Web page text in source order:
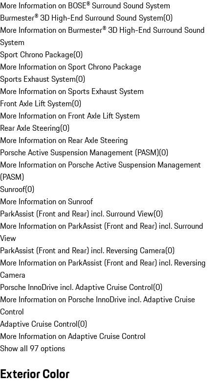
More Information on BOSE® Surround Sound System
Burmester® 3D High-End Surround Sound System(0)
More Information on Burmester® 3D High-End Surround Sound
System
Sport Chrono Package(0)
More Information on Sport Chrono Package
Sports Exhaust System(0)
More Information on Sports Exhaust System
Front Axle Lift System(0)
More Information on Front Axle Lift System
Rear Axle Steering(0)
More Information on Rear Axle Steering
Porsche Active Suspension Management (PASM)(0)
More Information on Porsche Active Suspension Management
(PASM)
Sunroof(0)
More Information on Sunroof
ParkAssist (Front and Rear) incl. Surround View(0)
More Information on ParkAssist (Front and Rear) incl. Surround
View
ParkAssist (Front and Rear) incl. Reversing Camera(0)
More Information on ParkAssist (Front and Rear) incl. Reversing
Camera
Porsche InnoDrive incl. Adaptive Cruise Control(0)
More Information on Porsche InnoDrive incl. Adaptive Cruise
Control
Adaptive Cruise Control(0)
More Information on Adaptive Cruise Control
Show all 97 options
Exterior Color